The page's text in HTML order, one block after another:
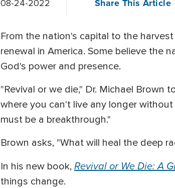
08-24-2022 Share This Article
From the nation's capital to the
renewal in America. Some believe the
God's power and presence.
"Revival or we die," Dr. Michael
where you can't live any longer
must be a breakthrough."
Brown asks, "What will heal the deep
In his new book, Revival or We Die: A
things change.